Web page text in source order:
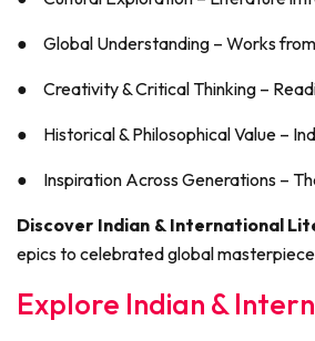
● Global Understanding – Works
● Creativity & Critical Thinking –
● Historical & Philosophical Value –
● Inspiration Across Generations –
Discover Indian & International
epics to celebrated global
Explore Indian &